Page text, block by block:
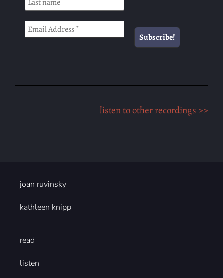
listen to other recordings >>
joan ruvinsky
kathleen knipp
read
listen